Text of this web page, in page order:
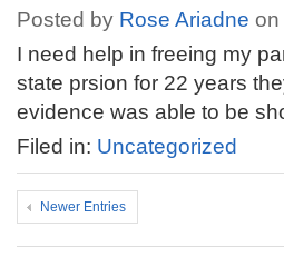
Posted by Rose Ariadne on
I need help in freeing my
state prsion for 22 years
evidence was able to be
Filed in: Uncategorized
Newer Entries